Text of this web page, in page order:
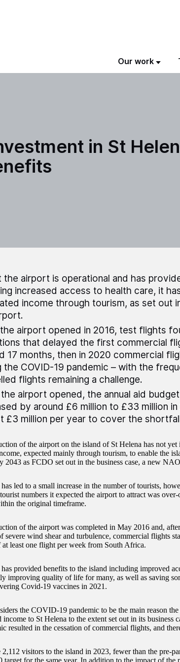
Our work
in St
the airport is operational and has
increased access to health care, it
income through tourism, as set out
airport opened in 2016, test flights
that delayed the first commercial
17 months, then in 2020 commercial
the COVID-19 pandemic – with the
flights remaining a challenge.
airport opened, the annual aid
by around £6 million to £33 million
£3 million per year to cover the
of the airport on the island of St Helena has not yet
expected mainly through tourism, to enable the
2043 as FCDO set out in the business case, a new
led to a small increase in the number of tourists,
numbers it expected the airport to attract was
the original timeframe.
of the airport was completed in May 2016 and,
severe wind shear and turbulence, commercial flights
at least one flight per week from South Africa.
provided benefits to the island including improved
improving quality of life for many, as well as saving
Covid-19 vaccines in 2021.
the COVID-19 pandemic to be the main reason
income to St Helena to the extent set out in its business
resulted in the cessation of commercial flights, and
2,112 visitors to the island in 2023, fewer than the pre-
target for the same year. In addition to the impact of the